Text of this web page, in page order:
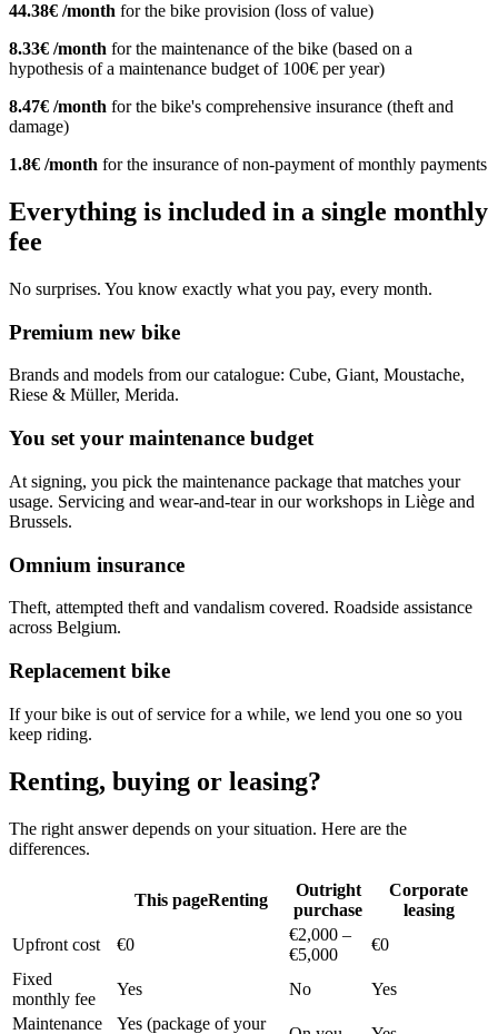
44.38€ /month for the bike provision (loss of value)
8.33€ /month for the maintenance of the bike (based on a
hypothesis of a maintenance budget of 100€ per year)
8.47€ /month for the bike's comprehensive insurance (theft and
damage)
1.8€ /month for the insurance of non-payment of monthly payments
Everything is included in a single monthly
fee
No surprises. You know exactly what you pay, every month.
Premium new bike
Brands and models from our catalogue: Cube, Giant, Moustache,
Riese & Müller, Merida.
You set your maintenance budget
At signing, you pick the maintenance package that matches your
usage. Servicing and wear-and-tear in our workshops in Liège and
Brussels.
Omnium insurance
Theft, attempted theft and vandalism covered. Roadside assistance
across Belgium.
Replacement bike
If your bike is out of service for a while, we lend you one so you
keep riding.
Renting, buying or leasing?
The right answer depends on your situation. Here are the
differences.
This pageRenting
Outright
purchase
Corporate
leasing
Upfront cost
€0
€2,000 –
€5,000
€0
Fixed
monthly fee
Yes No
Yes
Maintenance
Yes (package of your